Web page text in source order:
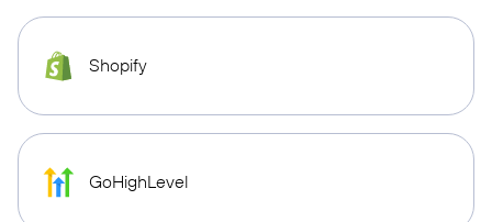
Shopify
GoHighLevel